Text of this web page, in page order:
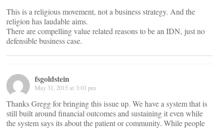
This is a religious movement, not a business strategy. And the
religion has laudable aims.
There are compelling value related reasons to be an IDN, just no
defensible business case.
fsgoldstein
May 31, 2015 at 3:01 pm
Thanks Gregg for bringing this issue up. We have a system that is
still built around financial outcomes and sustaining it even while
the system says its about the patient or community. While people